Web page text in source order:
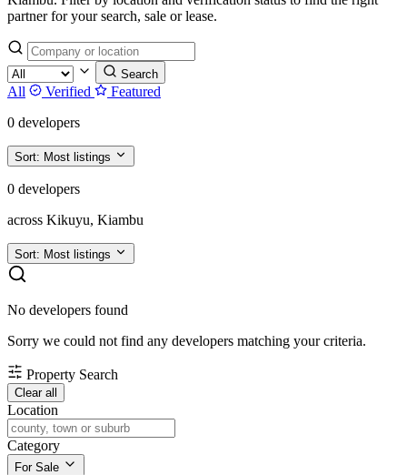
partner for your search, sale or lease.
Search
All Verified
Featured
0 developers
Sort: Most listings
0 developers
across Kikuyu, Kiambu
Sort: Most listings
No developers found
Sorry we could not find any developers matching your criteria.
Property Search
Clear all
Location
Category
For Sale